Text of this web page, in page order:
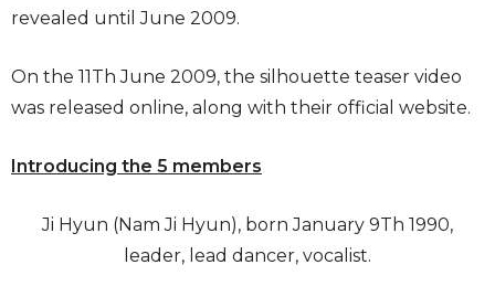
revealed until June 2009.
On the 11Th June 2009, the silhouette teaser video
was released online, along with their official website.
Introducing the 5 members
Ji Hyun (Nam Ji Hyun), born January 9Th 1990,
leader, lead dancer, vocalist.